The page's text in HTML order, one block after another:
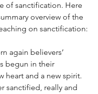
of sanctification. Here
overview of the
on sanctification:
again believers’
begun in their
heart and a new spirit.
sanctified, really and